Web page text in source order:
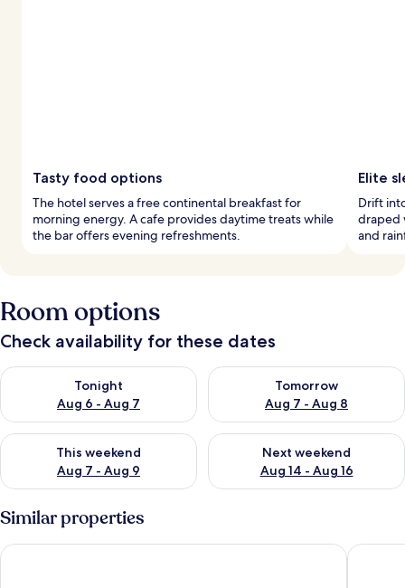
Tasty food options
The hotel serves a free continental breakfast for
morning energy. A cafe provides daytime treats while
the bar offers evening refreshments.
Elite
Drift
draped
and
Room options
Check availability for these dates
Tonight
Aug 6 - Aug 7
Check availability for tonight Aug 6 - Aug 7
Tomorrow
Aug 7 - Aug 8
Check availability for
This weekend
Aug 7 - Aug 9
Check availability for this weekend Aug 7 - Aug 9
Next weekend
Aug 14 - Aug 16
Check availability for next
Similar properties
Leon Hotel LES The